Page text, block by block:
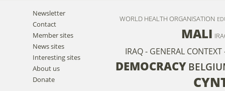
Newsletter
Contact
Member sites
News sites
Interesting sites
About us
Donate
WORLD HEALTH ORGANISATION
MALI
IRAQ - GENERAL CONTEXT
DEMOCRACY